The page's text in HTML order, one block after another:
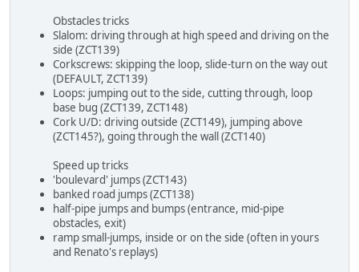
Obstacles tricks
Slalom: driving through at high speed and driving on the
side (ZCT139)
Corkscrews: skipping the loop, slide-turn on the way out
(DEFAULT, ZCT139)
Loops: jumping out to the side, cutting through, loop
base bug (ZCT139, ZCT148)
Cork U/D: driving outside (ZCT149), jumping above
(ZCT145?), going through the wall (ZCT140)
Speed up tricks
'boulevard' jumps (ZCT143)
banked road jumps (ZCT138)
half-pipe jumps and bumps (entrance, mid-pipe
obstacles, exit)
ramp small-jumps, inside or on the side (often in yours
and Renato's replays)